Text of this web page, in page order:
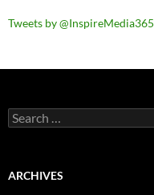
Tweets by @InspireMedia365
Search
for:
ARCHIVES